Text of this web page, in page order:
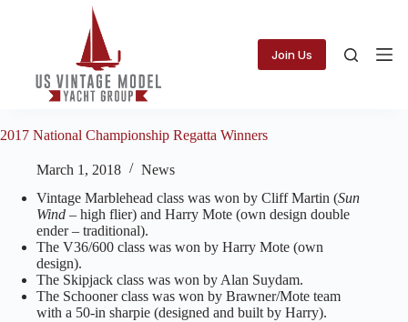
Join Us
2017 National Championship Regatta Winners
March 1, 2018
News
Vintage Marblehead class was won by Cliff Martin (Sun
Wind – high flier) and Harry Mote ​​​(own design double
ender – traditional).
​The V36/600 class was won by Harry Mote (own
design).
​The Skipjack class was won by Alan Suydam.
​The Schooner class was won by Brawner/Mote team
with a 50-in sharpie (designed and ​​​built by Harry).